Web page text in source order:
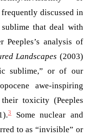
frequently discussed in
that deal with
analysis of
Landscapes (2003)
sublime,” or of our
awe-inspiring
their toxicity (Peeples
.3Some nuclear and
to as “invisible” or